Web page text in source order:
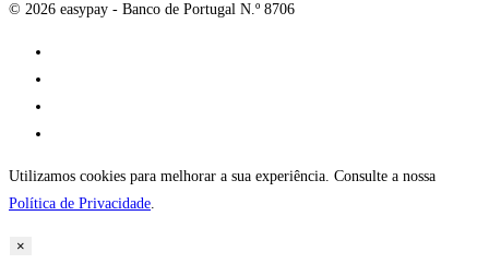
© 2026 easypay - Banco de Portugal N.º 8706
Utilizamos cookies para melhorar a sua experiência. Consulte a nossa
Política de Privacidade.
×